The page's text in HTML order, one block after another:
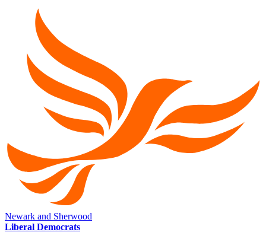
Newark and Sherwood
Liberal Democrats